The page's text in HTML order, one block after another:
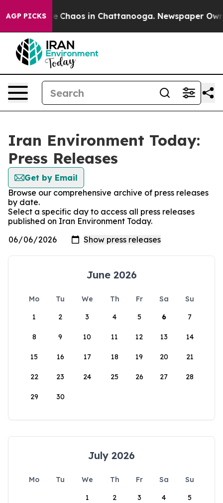
AGP PICKS
Collapse Chaos in Chattanooga. Newspaper
Iran Environment Today:
Press Releases
Get by Email
Browse our comprehensive archive of press releases
by date.
Select a specific day to access all press releases
published on Iran Environment Today.
June 2026
Mo Tu We Th Fr Sa
Su
1
2 3 4 5 6 7
8 9 10 11 12 13 14
15 16 17 18 19 20 21
22 23 24 25 26 27 28
29 30
July 2026
Mo Tu We Th Fr Sa
Su
1
2 3 4 5